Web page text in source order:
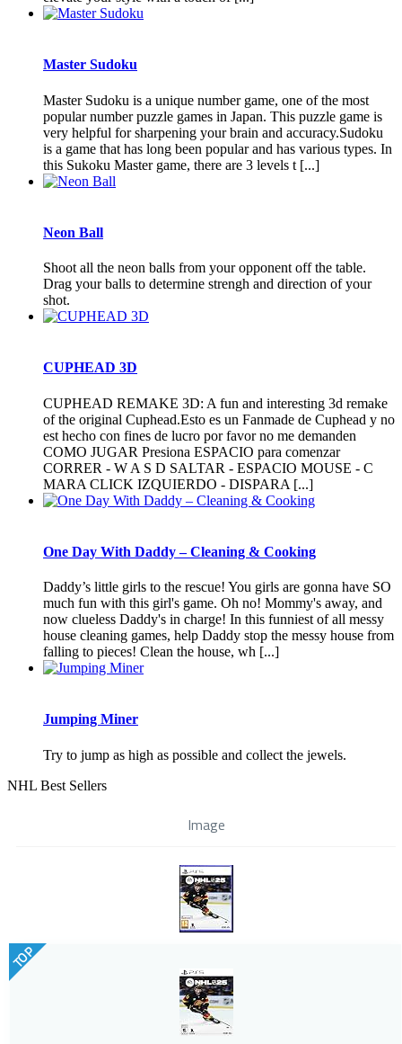
Master Sudoku
Master Sudoku is a unique number game, one of the most
popular number puzzle games in Japan. This puzzle game is
very helpful for sharpening your brain and accuracy.Sudoku
is a game that has long been popular and has various types. In
this Sukoku Master game, there are 3 levels t [...]
Neon Ball
Shoot all the neon balls from your opponent off the table.
Drag your balls to determine strengh and direction of your
shot.
CUPHEAD 3D
CUPHEAD REMAKE 3D: A fun and interesting 3d remake
of the original Cuphead.Esto es un Fanmade de Cuphead y no
est hecho con fines de lucro por favor no me demanden
COMO JUGAR Presiona ESPACIO para comenzar
CORRER - W A S D SALTAR - ESPACIO MOUSE - C
MARA CLICK IZQUIERDO - DISPARA [...]
One Day With Daddy – Cleaning & Cooking
Daddy’s little girls to the rescue! You girls are gonna have SO
much fun with this girl's game. Oh no! Mommy's away, and
now clueless Daddy's in charge! In this funniest of all messy
house cleaning games, help Daddy stop the messy house from
falling to pieces! Clean the house, wh [...]
Jumping Miner
Try to jump as high as possible and collect the jewels.
NHL Best Sellers
Image
TOP